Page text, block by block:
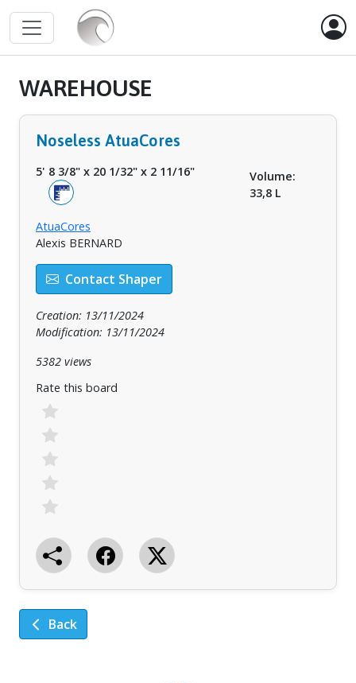
WAREHOUSE
Noseless AtuaCores
5' 8 3/8" x 20 1/32" x 2 11/16"
Volume:
33,8 L
AtuaCores
Alexis BERNARD
Contact Shaper
Creation: 13/11/2024
Modification: 13/11/2024
5382 views
Rate this board
Back